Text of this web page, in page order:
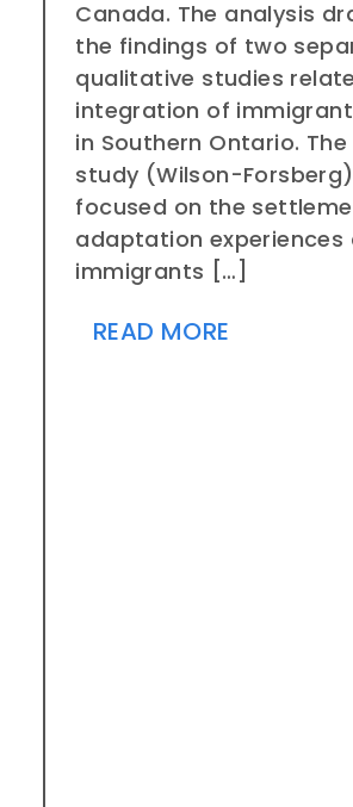
Canada. The analysis
the findings of two
qualitative studies
integration of
in Southern Ontario.
study (Wilson-Forsberg)
focused on the
adaptation experiences
immigrants […]
READ MORE